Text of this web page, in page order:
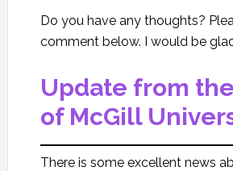
Do you have any thoughts?
comment below. I would be
Update from
of McGill
There is some excellent news